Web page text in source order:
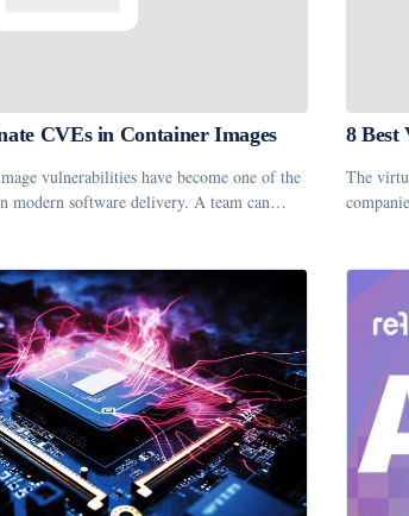
CVEs in Container Images
vulnerabilities have become one of the
modern software delivery. A team can…
8 Best
The